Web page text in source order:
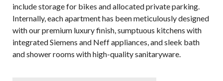
include storage for bikes and allocated private parking.
Internally, each apartment has been meticulously designed
with our premium luxury finish, sumptuous kitchens with
integrated Siemens and Neff appliances, and sleek bath
and shower rooms with high-quality sanitaryware.